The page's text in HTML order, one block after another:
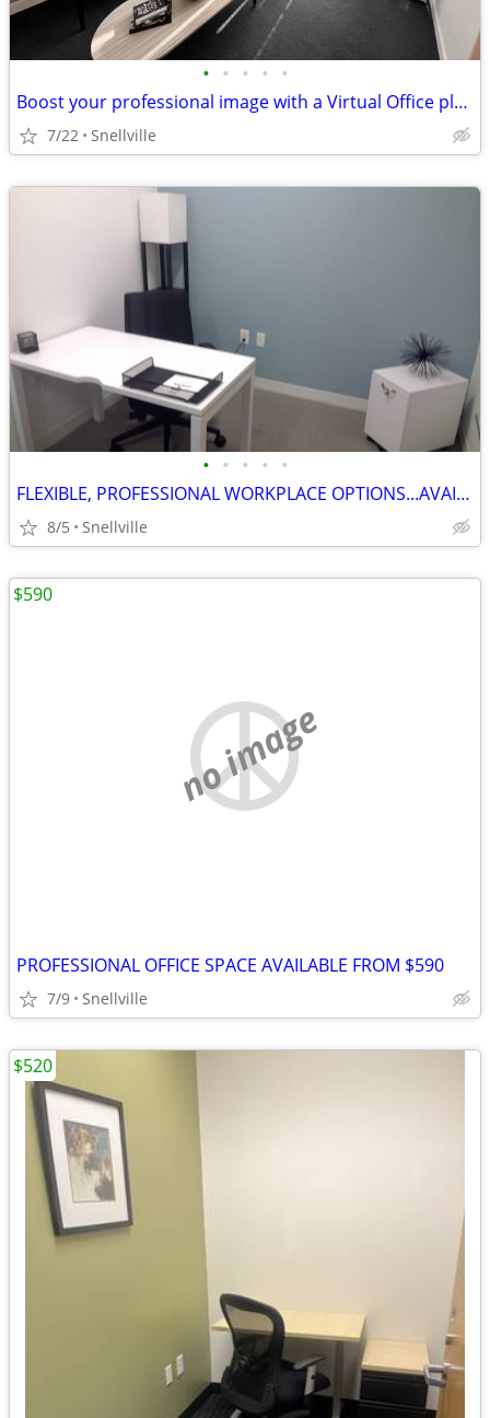
• • • • •
Boost your professional image with a Virtual Office plan.
7/22 Snellville
• • • • •
FLEXIBLE, PROFESSIONAL WORKPLACE OPTIONS...AVAILABLE NOW
8/5 Snellville
no image
PROFESSIONAL OFFICE SPACE AVAILABLE FROM $590
7/9 Snellville
$590
$520